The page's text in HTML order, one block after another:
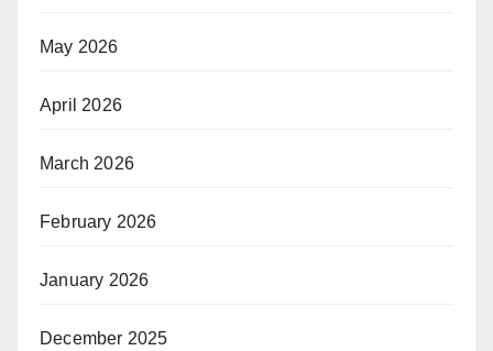
May 2026
April 2026
March 2026
February 2026
January 2026
December 2025